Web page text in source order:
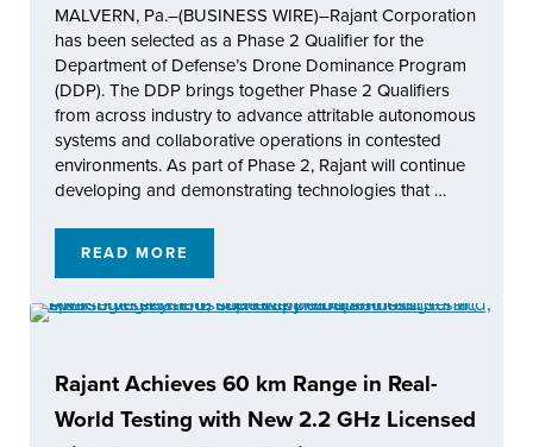
MALVERN, Pa.–(BUSINESS WIRE)–Rajant Corporation
has been selected as a Phase 2 Qualifier for the
Department of Defense’s Drone Dominance Program
(DDP). The DDP brings together Phase 2 Qualifiers
from across industry to advance attritable autonomous
systems and collaborative operations in contested
environments. As part of Phase 2, Rajant will continue
developing and demonstrating technologies that …
READ MORERAJANT CORPORATION SELECTED AS
Rajant Achieves 60 km Range in Real-
World Testing with New 2.2 GHz Licensed